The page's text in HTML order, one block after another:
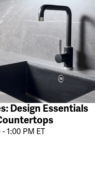
Design Essentials
1:00 PM ET